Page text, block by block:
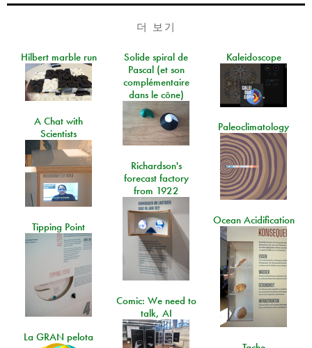
더 보기
Hilbert marble run
Solide spiral de
Pascal (et son
complémentaire
dans le cône)
Kaleidoscope
A Chat with
Scientists
Paleoclimatology
Richardson's
forecast factory
from 1922
Ocean Acidification
Tipping Point
Comic: We need to
talk, AI
La GRAN pelota